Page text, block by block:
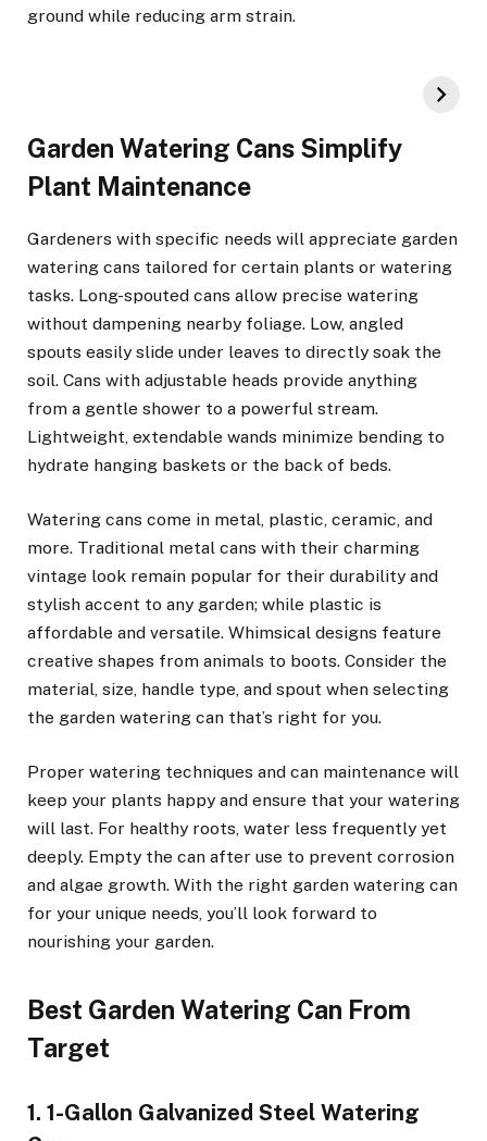
ground while reducing arm strain.
Garden Watering Cans Simplify
Plant Maintenance
Gardeners with specific needs will appreciate garden
watering cans tailored for certain plants or watering
tasks. Long-spouted cans allow precise watering
without dampening nearby foliage. Low, angled
spouts easily slide under leaves to directly soak the
soil. Cans with adjustable heads provide anything
from a gentle shower to a powerful stream.
Lightweight, extendable wands minimize bending to
hydrate hanging baskets or the back of beds.
Watering cans come in metal, plastic, ceramic, and
more. Traditional metal cans with their charming
vintage look remain popular for their durability and
stylish accent to any garden; while plastic is
affordable and versatile. Whimsical designs feature
creative shapes from animals to boots. Consider the
material, size, handle type, and spout when selecting
the garden watering can that’s right for you.
Proper watering techniques and can maintenance will
keep your plants happy and ensure that your watering
will last. For healthy roots, water less frequently yet
deeply. Empty the can after use to prevent corrosion
and algae growth. With the right garden watering can
for your unique needs, you’ll look forward to
nourishing your garden.
Best Garden Watering Can From
Target
1. 1-Gallon Galvanized Steel Watering